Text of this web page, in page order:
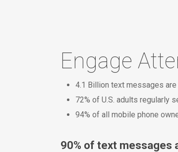
Engage
4.1 Billion text messages are
72% of U.S. adults regularly
94% of all mobile phone
90% of text messages